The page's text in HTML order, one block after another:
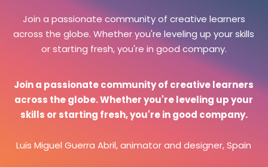
Join a passionate community of creative learners
across the globe. Whether you're leveling up your skills
or starting fresh, you're in good company.
Join a passionate community of creative learners
across the globe. Whether you're leveling up your
skills or starting fresh, you're in good company.
Luis Miguel Guerra Abril, animator and designer, Spain